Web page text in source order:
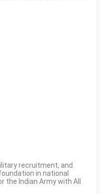
recruitment, and
in national
the Indian Army with All